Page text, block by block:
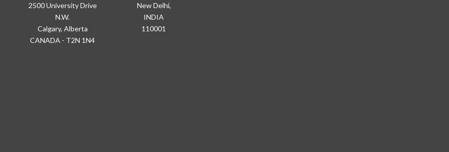
2500 University Drive
N.W.
Calgary, Alberta
CANADA - T2N 1N4
New Delhi,
INDIA
110001